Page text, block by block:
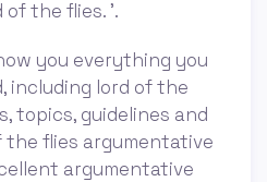
the flies. ’.
you everything you
including lord of the
topics, guidelines and
flies argumentative
argumentative